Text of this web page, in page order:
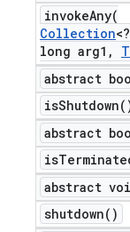
invokeAny(
Collection
long arg1 ,
abstract
isShutdown(
abstract
is
abstract
shutdown( )